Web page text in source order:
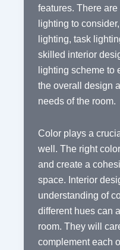
features. There
lighting to
lighting, task
skilled interior
lighting scheme to
the overall design
needs of the room.
Color plays a
well. The right
and create a
space. Interior
understanding of
different hues can
room. They will
complement each